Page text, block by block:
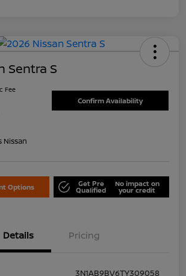
Sentra S
Fee
Confirm Availability
Nissan
Options Get Pre
Qualified
No impact on
your credit
Details Pricing
3N1AB9BV6TY309058